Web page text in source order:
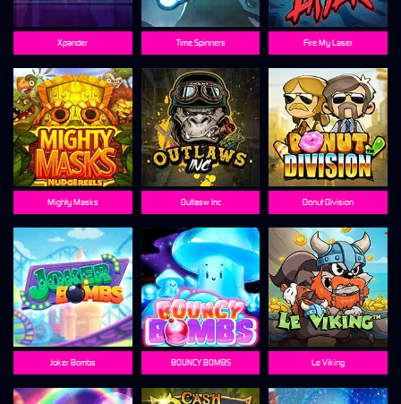
Xpander Time Spinners Fire My Laser
Mighty Masks Outlasw Inc Donut Division
Joker Bombs BOUNCY BOMBS Le Viking